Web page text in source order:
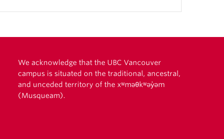
We acknowledge that the UBC Vancouver
campus is situated on the traditional, ancestral,
and unceded territory of the xʷməθkʷəy̓əm
(Musqueam).